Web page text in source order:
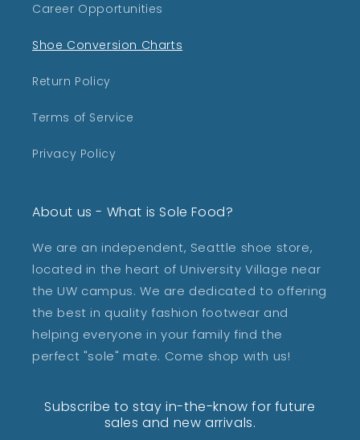
Career Opportunities
Shoe Conversion Charts
Return Policy
Terms of Service
Privacy Policy
About us - What is Sole Food?
We are an independent, Seattle shoe store,
located in the heart of University Village near
the UW campus. We are dedicated to offering
the best in quality fashion footwear and
helping everyone in your family find the
perfect "sole" mate. Come shop with us!
Subscribe to stay in-the-know for future
sales and new arrivals.